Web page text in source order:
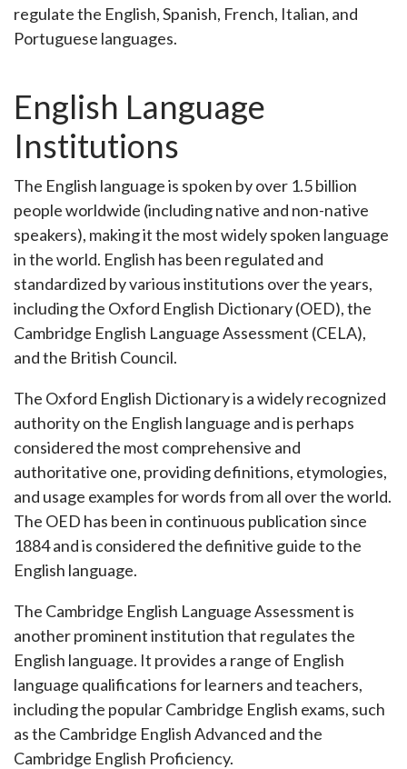
regulate the English, Spanish, French, Italian, and
Portuguese languages.
English Language
Institutions
The English language is spoken by over 1.5 billion
people worldwide (including native and non-native
speakers), making it the most widely spoken language
in the world. English has been regulated and
standardized by various institutions over the years,
including the Oxford English Dictionary (OED), the
Cambridge English Language Assessment (CELA),
and the British Council.
The Oxford English Dictionary is a widely recognized
authority on the English language and is perhaps
considered the most comprehensive and
authoritative one, providing definitions, etymologies,
and usage examples for words from all over the world.
The OED has been in continuous publication since
1884 and is considered the definitive guide to the
English language.
The Cambridge English Language Assessment is
another prominent institution that regulates the
English language. It provides a range of English
language qualifications for learners and teachers,
including the popular Cambridge English exams, such
as the Cambridge English Advanced and the
Cambridge English Proficiency.